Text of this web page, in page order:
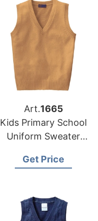
Art.1665
Kids Primary School
Uniform Sweater
Bangladesh
Get Price